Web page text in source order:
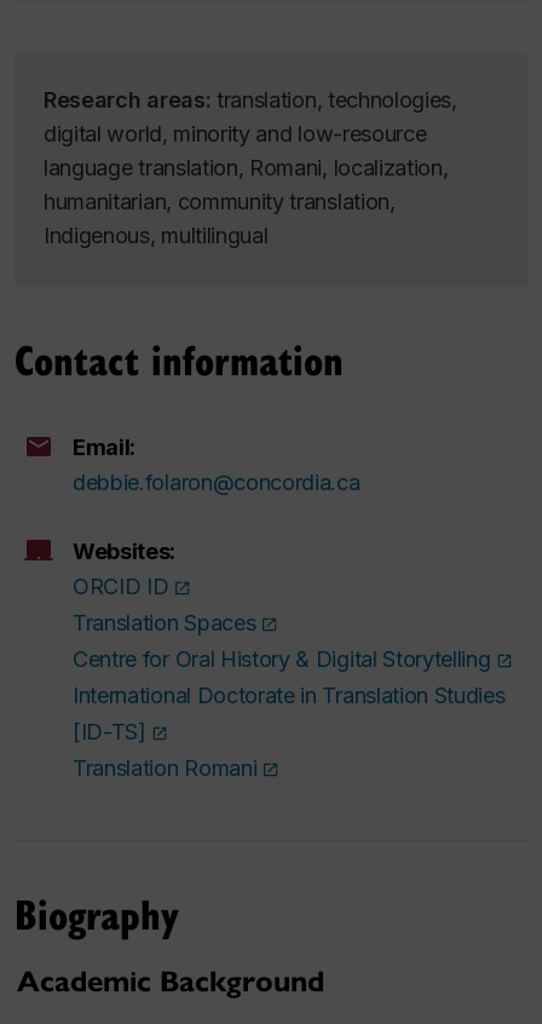
Research areas: translation, technologies,
digital world, minority and low-resource
language translation, Romani, localization,
humanitarian, community translation,
Indigenous, multilingual
Contact information
Email:
debbie.folaron@concordia.ca
Websites:
ORCID ID
Translation Spaces
Centre for Oral History & Digital Storytelling
International Doctorate in Translation Studies
[ID-TS]
Translation Romani
Biography
Academic Background